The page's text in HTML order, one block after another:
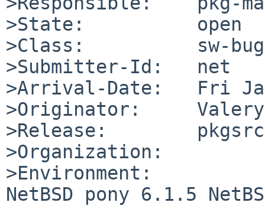
>State:          open
>Class:          sw-bug
>Submitter-Id:   net
>Arrival-Date:   Fri
>Originator:     Valery
>Release:        pkgsrc-
>Organization:
>Environment:
NetBSD pony 6.1.5